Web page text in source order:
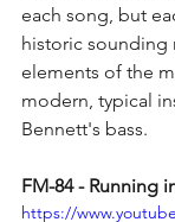
each song, but
historic sounding
elements of the
modern, typical
Bennett's bass.
FM-84 - Running
https://